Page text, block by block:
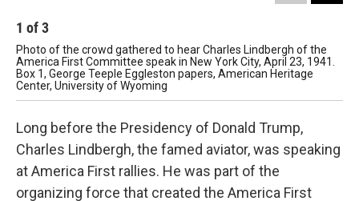
1 of3
Photo of the crowd gathered to hear Charles Lindbergh of the
America First Committee speak in New York City, April 23, 1941.
Box 1, George Teeple Eggleston papers, American Heritage
Center, University of Wyoming
Long before the Presidency of Donald Trump,
Charles Lindbergh, the famed aviator, was speaking
at America First rallies. He was part of the
organizing force that created the America First